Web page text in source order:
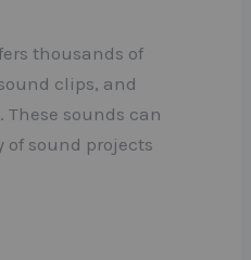
thousands of
clips, and
sounds can
of sound projects